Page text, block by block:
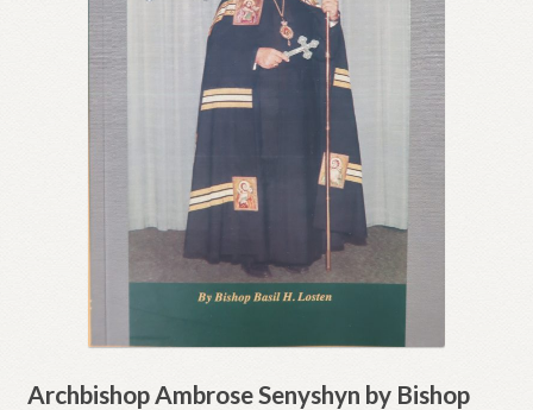
Archbishop Ambrose Senyshyn by Bishop